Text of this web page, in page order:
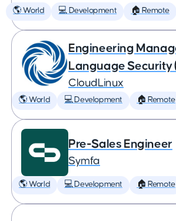
🌎 World 💻 Development 🏠 Remote
Engineering
Language Security
CloudLinux
🌎 World 💻 Development 🏠 Remote
Pre-Sales Engineer
Symfa
🌎 World 💻 Development 🏠 Remote